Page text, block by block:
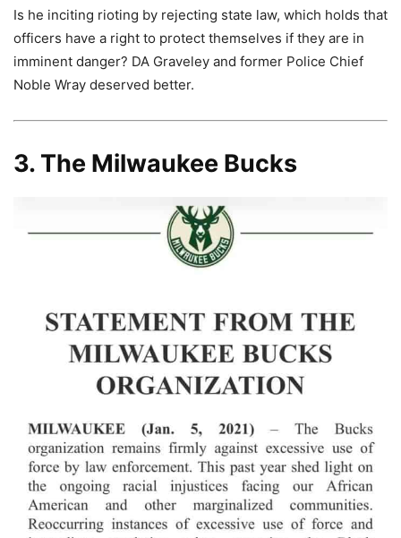
Is he inciting rioting by rejecting state law, which holds that
officers have a right to protect themselves if they are in
imminent danger? DA Graveley and former Police Chief
Noble Wray deserved better.
3. The Milwaukee Bucks